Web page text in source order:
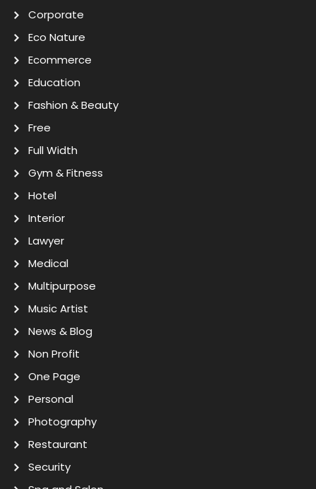
Corporate
Eco Nature
Ecommerce
Education
Fashion & Beauty
Free
Full Width
Gym & Fitness
Hotel
Interior
Lawyer
Medical
Multipurpose
Music Artist
News & Blog
Non Profit
One Page
Personal
Photography
Restaurant
Security